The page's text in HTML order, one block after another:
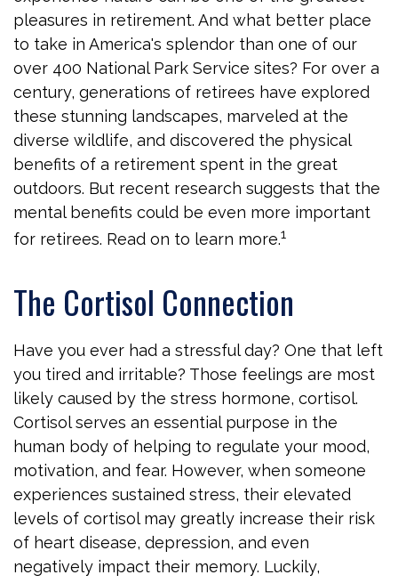
pleasures in retirement. And what better place
to take in America's splendor than one of our
over 400 National Park Service sites? For over a
century, generations of retirees have explored
these stunning landscapes, marveled at the
diverse wildlife, and discovered the physical
benefits of a retirement spent in the great
outdoors. But recent research suggests that the
mental benefits could be even more important
for retirees. Read on to learn more.1
The Cortisol Connection
Have you ever had a stressful day? One that left
you tired and irritable? Those feelings are most
likely caused by the stress hormone, cortisol.
Cortisol serves an essential purpose in the
human body of helping to regulate your mood,
motivation, and fear. However, when someone
experiences sustained stress, their elevated
levels of cortisol may greatly increase their risk
of heart disease, depression, and even
negatively impact their memory. Luckily,